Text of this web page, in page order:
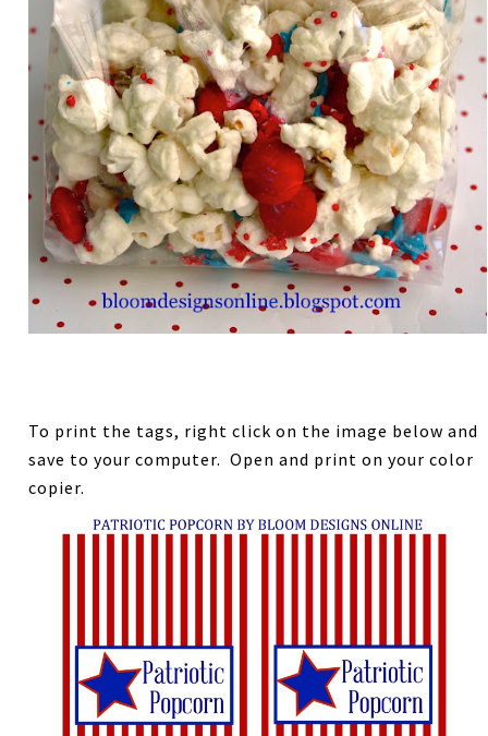
To print the tags, right click on the image below and
save to your computer. Open and print on your color
copier.